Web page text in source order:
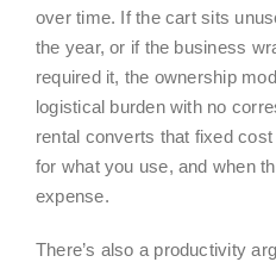
over time. If the cart sits
the year, or if the business
required it, the ownership
logistical burden with no
rental converts that fixed
for what you use, and when
expense.
There’s also a productivity